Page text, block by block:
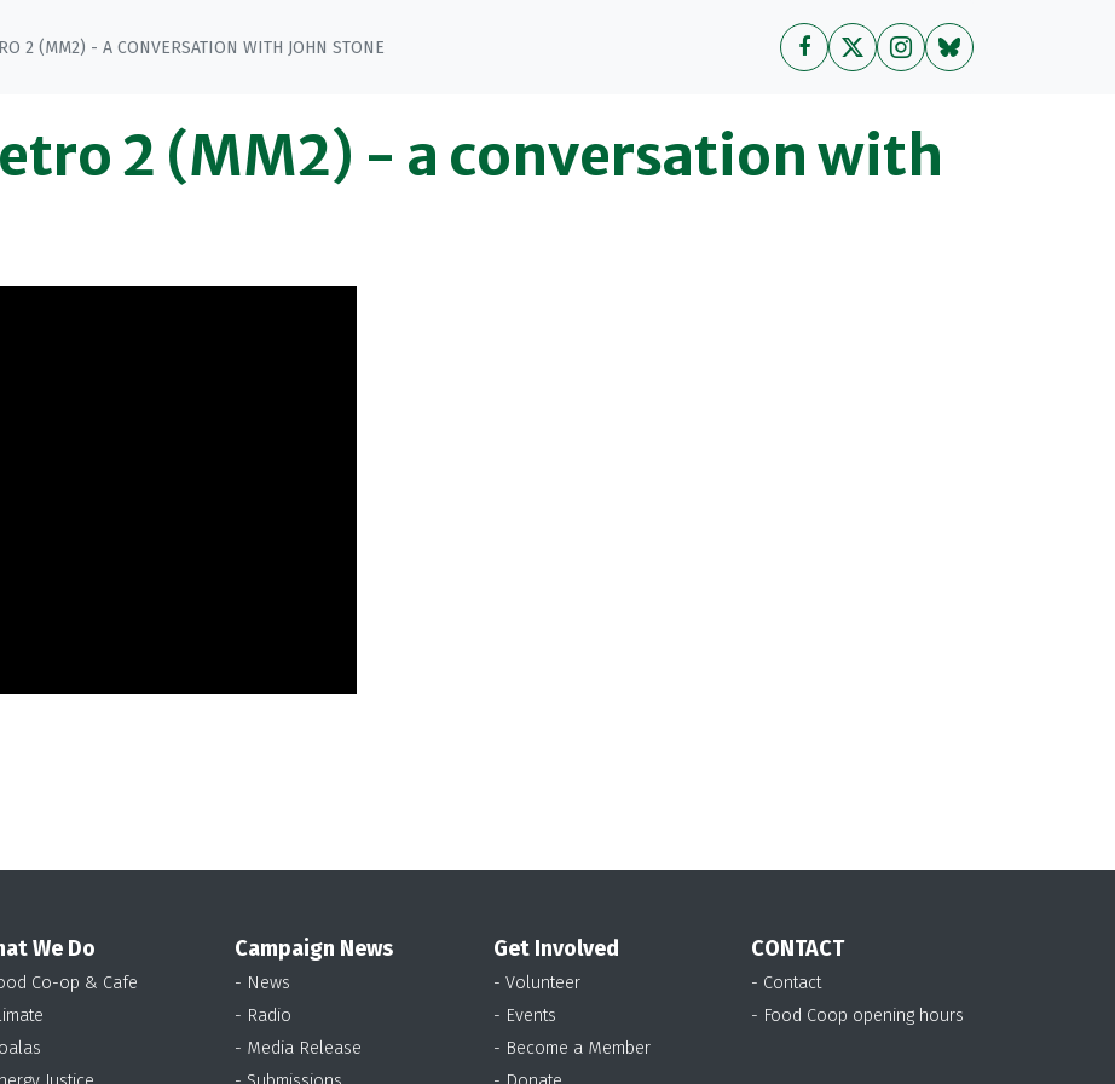
2 (MM2) - A CONVERSATION WITH JOHN STONE
2 (MM2) - a conversation with
We Do
Co-op & Cafe
Campaign News
- News
- Radio
- Media Release
Get Involved
- Volunteer
- Events
- Become a Member
CONTACT
- Contact
- Food Coop opening hours